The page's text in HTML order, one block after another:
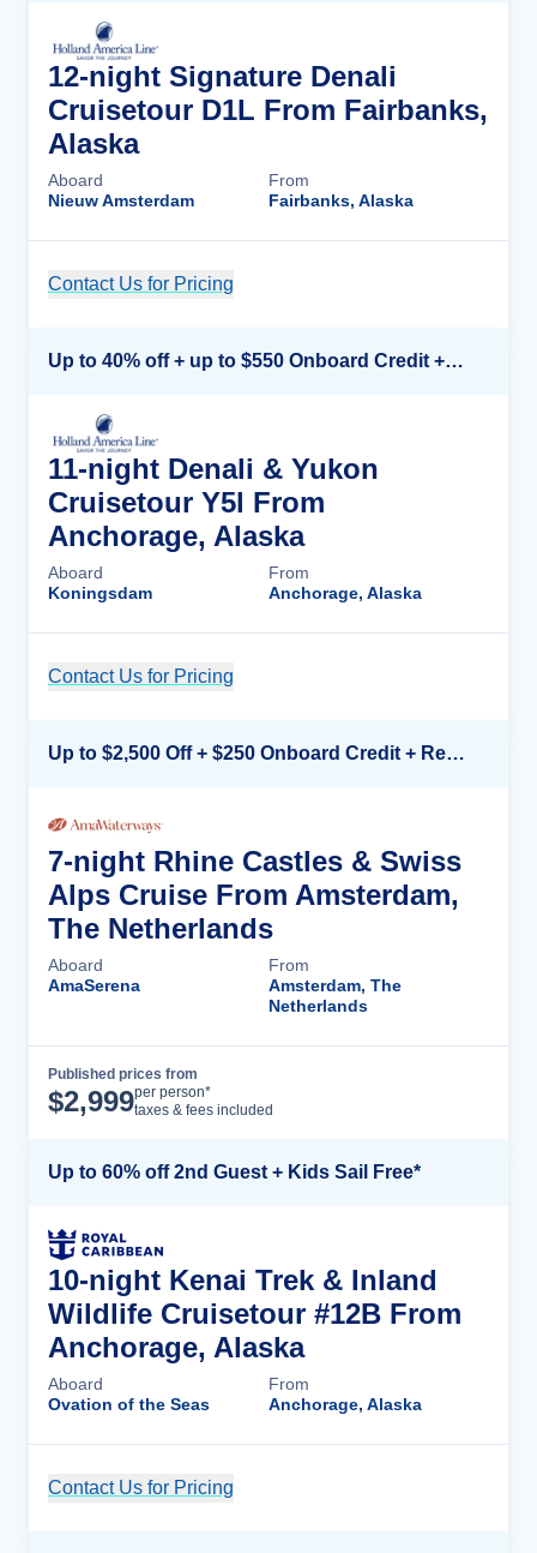
12-night Signature Denali
Cruisetour D1L From Fairbanks,
Alaska
Aboard
Nieuw Amsterdam
From
Fairbanks, Alaska
Contact Us for Pricing
Up to 40% off + up to $550 Onboard Credit + FREE 3rd & 4th Guest*
11-night Denali & Yukon
Cruisetour Y5l From
Anchorage, Alaska
Aboard
Koningsdam
From
Anchorage, Alaska
Contact Us for Pricing
Up to $2,500 Off + $250 Onboard Credit + Reduced Airfare*
7-night Rhine Castles & Swiss
Alps Cruise From Amsterdam,
The Netherlands
Aboard
AmaSerena
From
Amsterdam, The
Netherlands
Published prices from
$2,999per person*
taxes & fees included
Up to 60% off 2nd Guest + Kids Sail Free*
10-night Kenai Trek & Inland
Wildlife Cruisetour #12B From
Anchorage, Alaska
Aboard
Ovation of the Seas
From
Anchorage, Alaska
Contact Us for Pricing